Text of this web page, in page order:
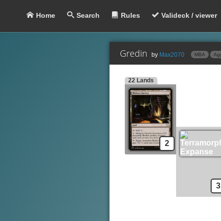
Home Search Rules Valideck / viewer
Gredin by Max2070 MBA
Lands
Mishra's Factory
Terramorphic Expanse
Swamp
Creatures
Guul Draz Vampire
Highway Robber
Oona's Blackguard
22 Lands
2
3